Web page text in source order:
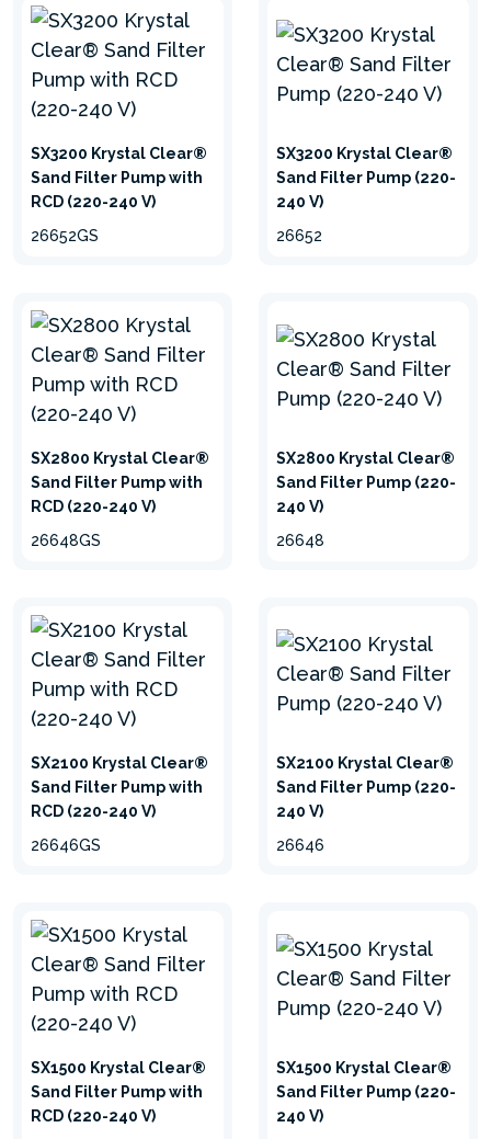
SX3200 Krystal Clear®
Sand Filter Pump with
RCD (220-240 V)
26652GS
SX3200 Krystal Clear®
Sand Filter Pump (220-
240 V)
26652
SX2800 Krystal Clear®
Sand Filter Pump with
RCD (220-240 V)
26648GS
SX2800 Krystal Clear®
Sand Filter Pump (220-
240 V)
26648
SX2100 Krystal Clear®
Sand Filter Pump with
RCD (220-240 V)
26646GS
SX2100 Krystal Clear®
Sand Filter Pump (220-
240 V)
26646
SX1500 Krystal Clear®
Sand Filter Pump with
RCD (220-240 V)
SX1500 Krystal Clear®
Sand Filter Pump (220-
240 V)